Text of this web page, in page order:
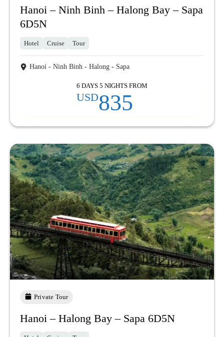
Hanoi – Ninh Binh – Halong Bay – Sapa
6D5N
Hotel Cruise Tour
Hanoi - Ninh Binh - Halong - Sapa
6 DAYS 5 NIGHTS FROM
USD835
Private Tour
Hanoi – Halong Bay – Sapa 6D5N